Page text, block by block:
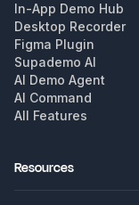
In-App Demo Hub
Desktop Recorder
Figma Plugin
Supademo AI
AI Demo Agent
AI Command
All Features
Resources